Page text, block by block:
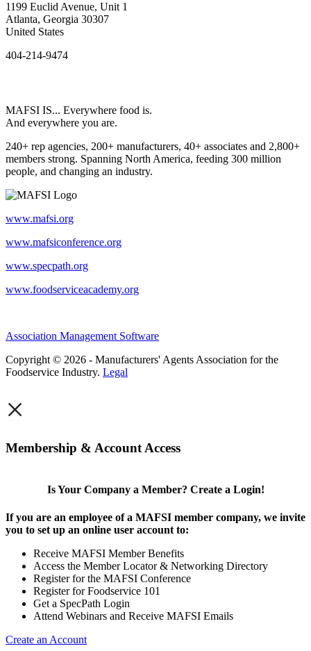
1199 Euclid Avenue, Unit 1
Atlanta, Georgia 30307
United States
404-214-9474
MAFSI IS... Everywhere food is.
And everywhere you are.
240+ rep agencies, 200+ manufacturers, 40+ associates and 2,800+
members strong. Spanning North America, feeding 300 million
people, and changing an industry.
www.mafsi.org
www.mafsiconference.org
www.specpath.org
www.foodserviceacademy.org
Association Management Software
Copyright © 2026 - Manufacturers' Agents Association for the
Foodservice Industry. Legal
×
Membership & Account Access
Is Your Company a Member? Create a Login!
If you are an employee of a MAFSI member company, we invite
you to set up an online user account to:
Receive MAFSI Member Benefits
Access the Member Locator & Networking Directory
Register for the MAFSI Conference
Register for Foodservice 101
Get a SpecPath Login
Attend Webinars and Receive MAFSI Emails
Create an Account